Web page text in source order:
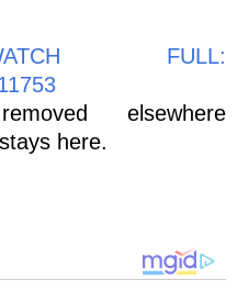
FULL:
elsewhere
here.